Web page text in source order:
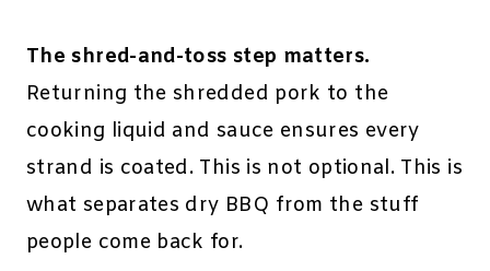
The shred-and-toss step matters.
Returning the shredded pork to the
cooking liquid and sauce ensures every
strand is coated. This is not optional. This is
what separates dry BBQ from the stuff
people come back for.